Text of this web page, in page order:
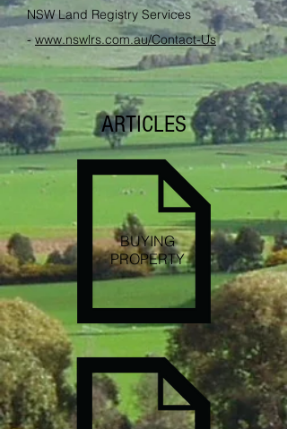
NSW Land Registry Services
- www.nswlrs.com.au/Contact-Us
ARTICLES
BUYING
PROPERTY